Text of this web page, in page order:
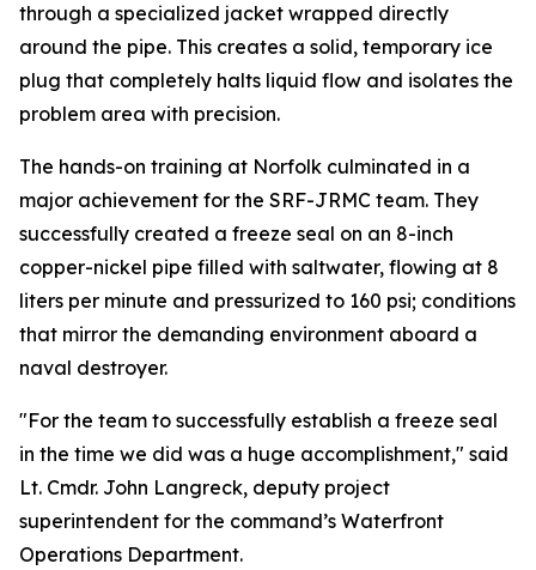
through a specialized jacket wrapped directly
around the pipe. This creates a solid, temporary ice
plug that completely halts liquid flow and isolates the
problem area with precision.
The hands-on training at Norfolk culminated in a
major achievement for the SRF-JRMC team. They
successfully created a freeze seal on an 8-inch
copper-nickel pipe filled with saltwater, flowing at 8
liters per minute and pressurized to 160 psi; conditions
that mirror the demanding environment aboard a
naval destroyer.
"For the team to successfully establish a freeze seal
in the time we did was a huge accomplishment," said
Lt. Cmdr. John Langreck, deputy project
superintendent for the command’s Waterfront
Operations Department.